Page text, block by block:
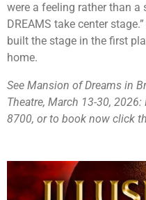
were a feeling rather than a
DREAMS take center
built the stage in the first
home.
See Mansion of Dreams in
Theatre, March 13-30,
8700, or to book now click